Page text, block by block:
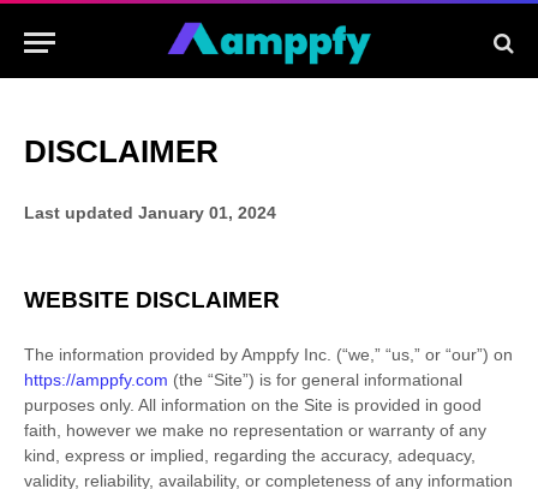
DISCLAIMER
Last updated January 01, 2024
WEBSITE DISCLAIMER
The information provided byAmppfy Inc. (“we,” “us,” or “our”) on
https://amppfy.com (the “Site”) is for general informational
purposes only. All information on the Site is provided in good
faith, however we make no representation or warranty of any
kind, express or implied, regarding the accuracy, adequacy,
validity, reliability, availability, or completeness of any information